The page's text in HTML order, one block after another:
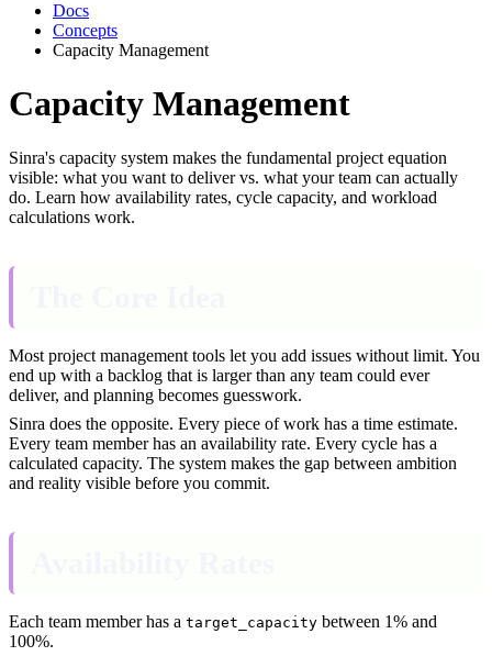
Docs
Concepts
Capacity Management
Capacity Management
Sinra's capacity system makes the fundamental project equation
visible: what you want to deliver vs. what your team can actually
do. Learn how availability rates, cycle capacity, and workload
calculations work.
Most project management tools let you add issues without limit. You
end up with a backlog that is larger than any team could ever
deliver, and planning becomes guesswork.
Sinra does the opposite. Every piece of work has a time estimate.
Every team member has an availability rate. Every cycle has a
calculated capacity. The system makes the gap between ambition
and reality visible before you commit.
Each team member has a target_capacity between 1% and
100%.